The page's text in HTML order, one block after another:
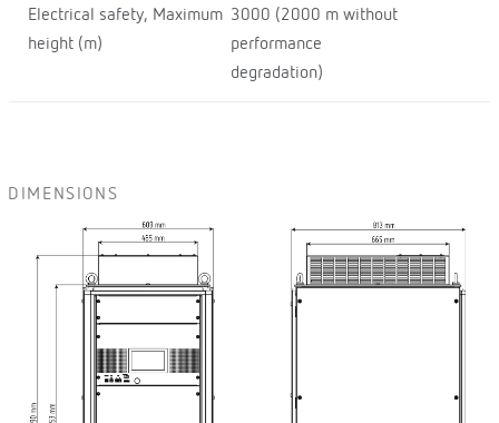
Electrical safety, Maximum
height (m)
3000 (2000 m without
performance
degradation)
DIMENSIONS